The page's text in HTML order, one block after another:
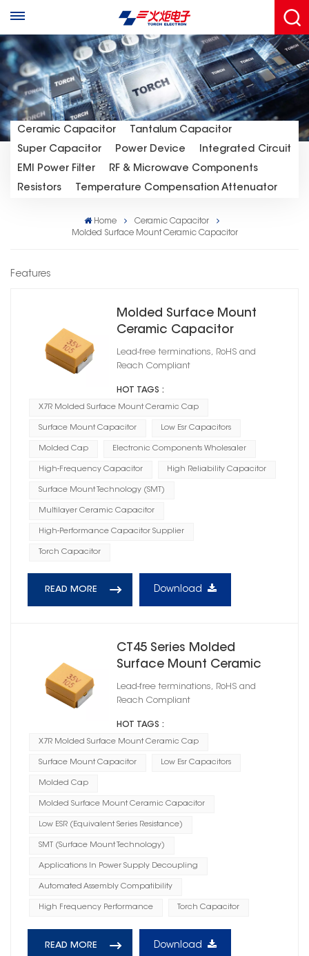
Ceramic Capacitor
Tantalum Capacitor
Super Capacitor
Power Device
Integrated Circuit
EMI Power Filter
RF & Microwave Components
Resistors
Temperature Compensation Attenuator
Home
Ceramic Capacitor
Molded Surface Mount Ceramic Capacitor
Features
Molded Surface Mount
Ceramic Capacitor
Lead-free terminations, RoHS and
Reach Compliant
HOT TAGS :
X7R Molded Surface Mount Ceramic Cap
Surface Mount Capacitor Low Esr Capacitors
Molded Cap Electronic Components Wholesaler
High-Frequency Capacitor High Reliability Capacitor
Surface Mount Technology (SMT)
Multilayer Ceramic Capacitor
High-Performance Capacitor Supplier
Torch Capacitor
READ MORE Download
CT45 Series Molded
Surface Mount Ceramic
Capacitor X7R
Lead-free terminations, RoHS and
Reach Compliant
HOT TAGS :
X7R Molded Surface Mount Ceramic Cap
Surface Mount Capacitor Low Esr Capacitors
Molded Cap
Molded Surface Mount Ceramic Capacitor
Low ESR (Equivalent Series Resistance)
SMT (Surface Mount Technology)
Applications In Power Supply Decoupling
Automated Assembly Compatibility
High Frequency Performance Torch Capacitor
READ MORE Download